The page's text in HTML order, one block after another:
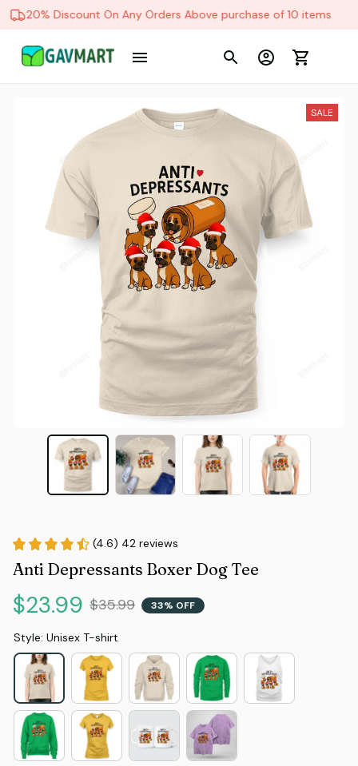
20% Discount On Any Orders Above purchase of 10 items
SALE
(4.6) 42 reviews
Anti Depressants Boxer Dog Tee
$23.99 $35.99 33% OFF
Style: Unisex T-shirt